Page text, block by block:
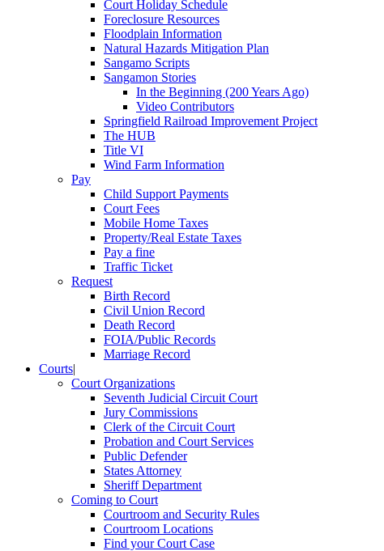
Court Holiday Schedule
Foreclosure Resources
Floodplain Information
Natural Hazards Mitigation Plan
Sangamo Scripts
Sangamon Stories
In the Beginning (200 Years Ago)
Video Contributors
Springfield Railroad Improvement Project
The HUB
Title VI
Wind Farm Information
Pay
Child Support Payments
Court Fees
Mobile Home Taxes
Property/Real Estate Taxes
Pay a fine
Traffic Ticket
Request
Birth Record
Civil Union Record
Death Record
FOIA/Public Records
Marriage Record
Courts|
Court Organizations
Seventh Judicial Circuit Court
Jury Commissions
Clerk of the Circuit Court
Probation and Court Services
Public Defender
States Attorney
Sheriff Department
Coming to Court
Courtroom and Security Rules
Courtroom Locations
Find your Court Case